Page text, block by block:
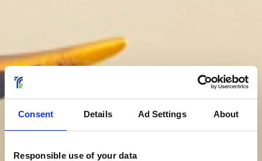
Consent Details Ad Settings About
Responsible use of your data